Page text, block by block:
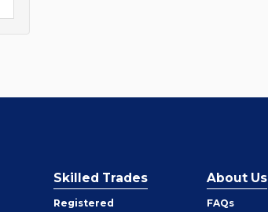
Skilled Trades
Registered
About Us
FAQs